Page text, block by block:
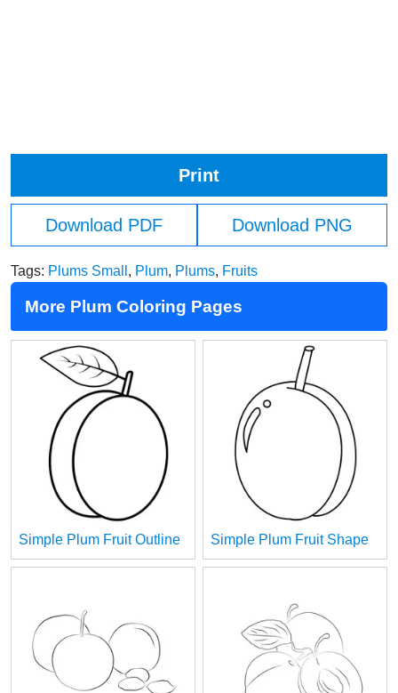
Print
Download PDF Download PNG
Tags: Plums Small , Plum, Plums, Fruits
More Plum Coloring Pages
Simple Plum Fruit Outline Simple Plum Fruit Shape